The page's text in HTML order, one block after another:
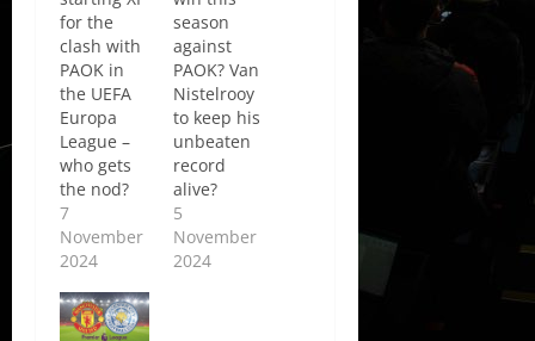
for the
clash with
PAOK in
the UEFA
Europa
League –
who gets
the nod?
7
November
2024
season
against
PAOK? Van
Nistelrooy
to keep his
unbeaten
record
alive?
5
November
2024